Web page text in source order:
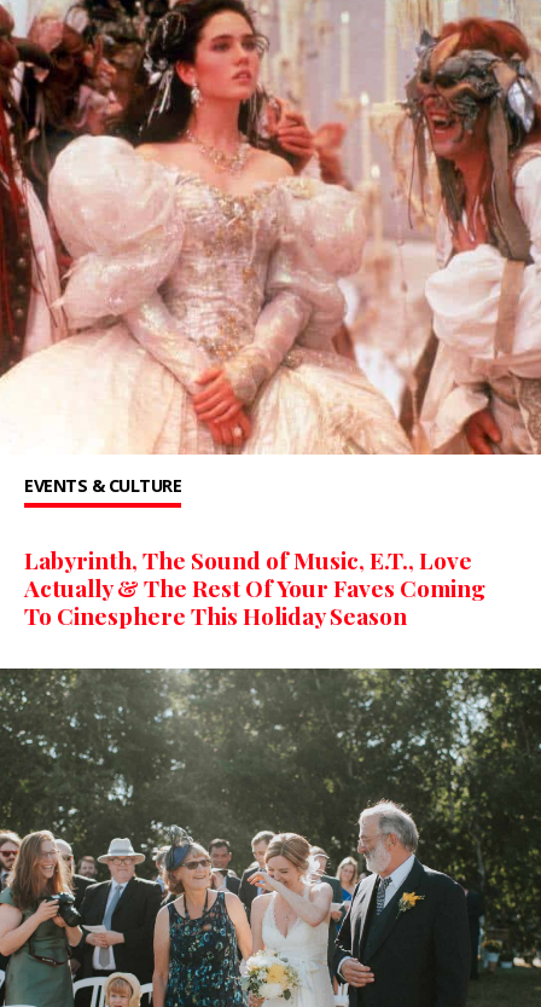
EVENTS & CULTURE
Labyrinth, The Sound of Music, E.T., Love
Actually & The Rest Of Your Faves Coming
To Cinesphere This Holiday Season